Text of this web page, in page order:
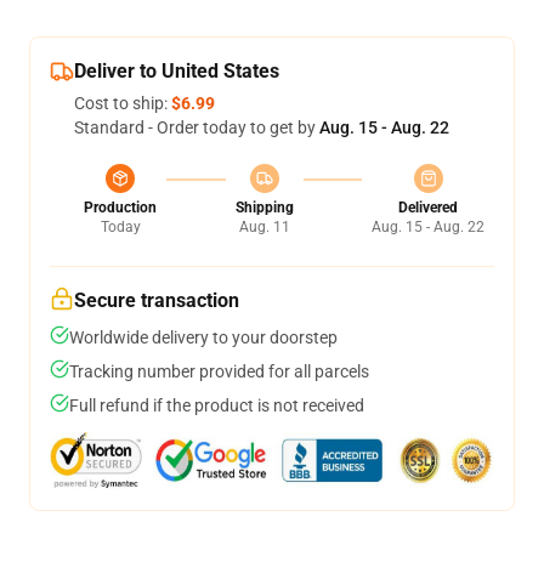
Deliver to United States
Cost to ship:$6.99
Standard - Order today to get byAug. 15 - Aug. 22
Production
Today
Shipping
Aug. 11
Delivered
Aug. 15 - Aug. 22
Secure transaction
Worldwide delivery to your doorstep
Tracking number provided for all parcels
Full refund if the product is not received